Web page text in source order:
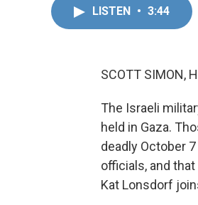
LISTEN • 3:44
SCOTT SIMON,
The Israeli
held in Gaza.
deadly October
officials, and
Kat Lonsdorf